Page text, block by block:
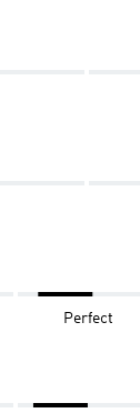
Perfect